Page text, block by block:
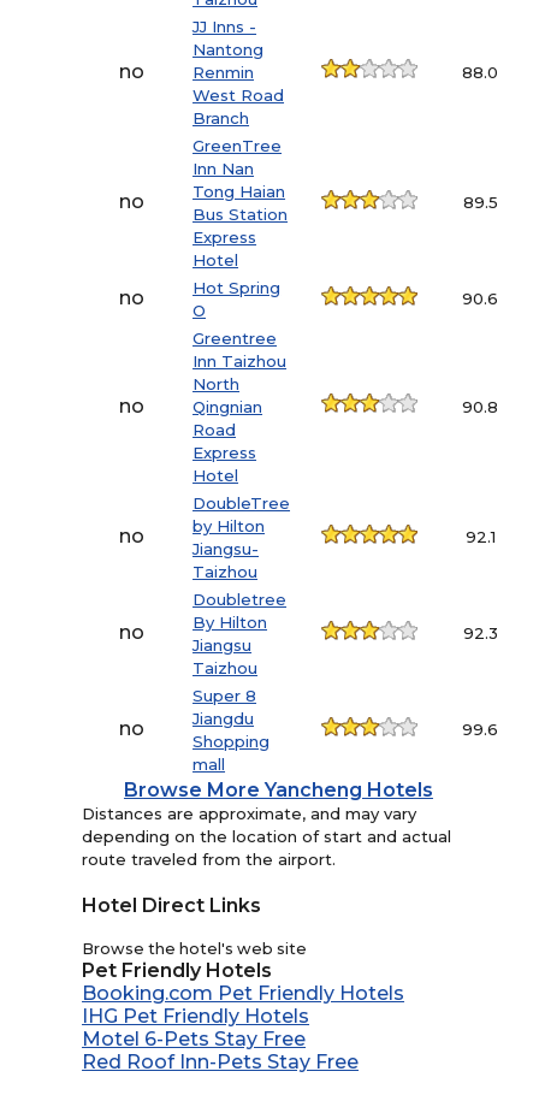
no
JJ Inns -
Nantong
Renmin
West Road
Branch
88.0
no
GreenTree
Inn Nan
Tong Haian
Bus Station
Express
Hotel
89.5
no
Hot Spring
O
90.6
no
Greentree
Inn Taizhou
North
Qingnian
Road
Express
Hotel
90.8
no
DoubleTree
by Hilton
Jiangsu-
Taizhou
92.1
no
Doubletree
By Hilton
Jiangsu
Taizhou
92.3
no
Super 8
Jiangdu
Shopping
mall
99.6
Browse More Yancheng Hotels
Distances are approximate, and may vary
depending on the location of start and actual
route traveled from the airport.
Hotel Direct Links
Browse the hotel's web site
Pet Friendly Hotels
Booking.com Pet Friendly Hotels
IHG Pet Friendly Hotels
Motel 6-Pets Stay Free
Red Roof Inn-Pets Stay Free